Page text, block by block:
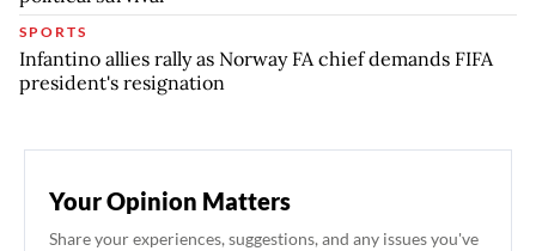
SPORTS
Infantino allies rally as Norway FA chief demands FIFA
president's resignation
Your Opinion Matters
Share your experiences, suggestions, and any issues you've